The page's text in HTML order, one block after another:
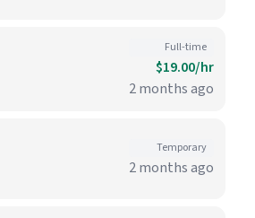
Full-time
$19.00/hr
2 months ago
Temporary
2 months ago